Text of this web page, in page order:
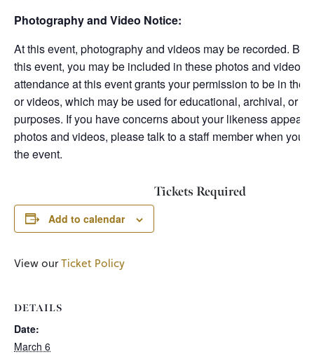
Photography and Video Notice:
At this event, photography and videos may be recorded. By
this event, you may be included in these photos and videos.
attendance at this event grants your permission to be in
or videos, which may be used for educational, archival, or
purposes. If you have concerns about your likeness
photos and videos, please talk to a staff member when you
the event.
Add to calendar
DETAILS
Date:
March 6
Tickets Required
View ourTicket Policy